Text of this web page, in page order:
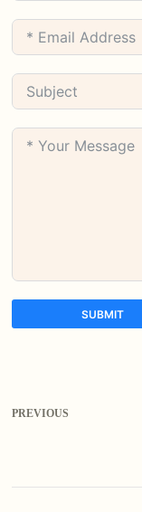
SUBMIT
r
i
PREVIOUS